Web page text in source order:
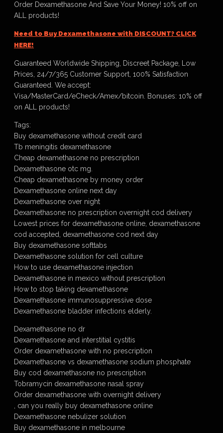
Order Dexamethasone And Save Your Money! 10% off on
ALL products!
Need to Buy Dexamethasone with DISCOUNT? CLICK
HERE!
Guaranteed Worldwide Shipping, Discreet Package, Low
Prices, 24/7/365 Customer Support, 100% Satisfaction
Guaranteed. We accept:
Visa/MasterCard/eCheck/Amex/bitcoin. Bonuses: 10% off
on ALL products!
Tags:
Buy dexamethasone without credit card
Tb meningitis dexamethasone
Cheap dexamethasone no prescription
Dexamethasone otc mg.
Cheap dexamethasone by money order
Dexamethasone online next day
Dexamethasone over night
Dexamethasone no prescription overnight cod delivery
Lowest prices for dexamethasone online, dexamethasone
cod accepted, dexamethasone cod next day
Buy dexamethasone softtabs
Dexamethasone solution for cell culture
How to use dexamethasone injection
Dexamethasone in mexico without prescription
How to stop taking dexamethasone
Dexamethasone immunosuppressive dose
Dexamethasone bladder infections elderly.
Dexamethasone no dr
Dexamethasone and interstitial cystitis
Order dexamethasone with no prescription
Dexamethasone vs dexamethasone sodium phosphate
Buy cod dexamethasone no prescription
Tobramycin dexamethasone nasal spray
Order dexamethasone with overnight delivery
, can you really buy dexamethasone online
Dexamethasone nebulizer solution
Buy dexamethasone in melbourne